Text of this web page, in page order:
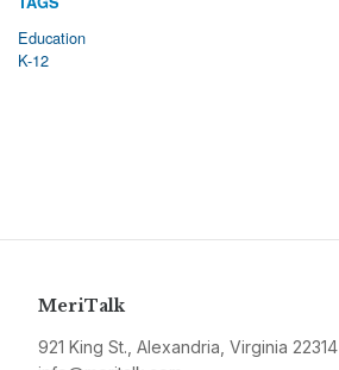
Education
K-12
MeriTalk
921 King St., Alexandria, Virginia 22314